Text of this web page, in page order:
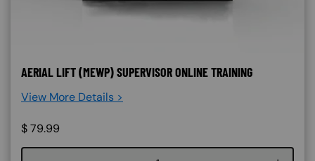
AERIAL LIFT (MEWP) SUPERVISOR ONLINE TRAINING
View More Details >
$79.99